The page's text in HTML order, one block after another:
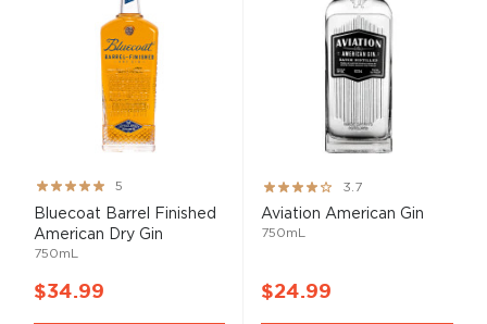
Rating:
100%
5
Bluecoat Barrel Finished
American Dry Gin
750mL
$34.99
Rating:
73%
3.7
Aviation American Gin
750mL
$24.99